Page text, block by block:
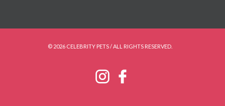
© 2026 CELEBRITY PETS / ALL RIGHTS RESERVED.